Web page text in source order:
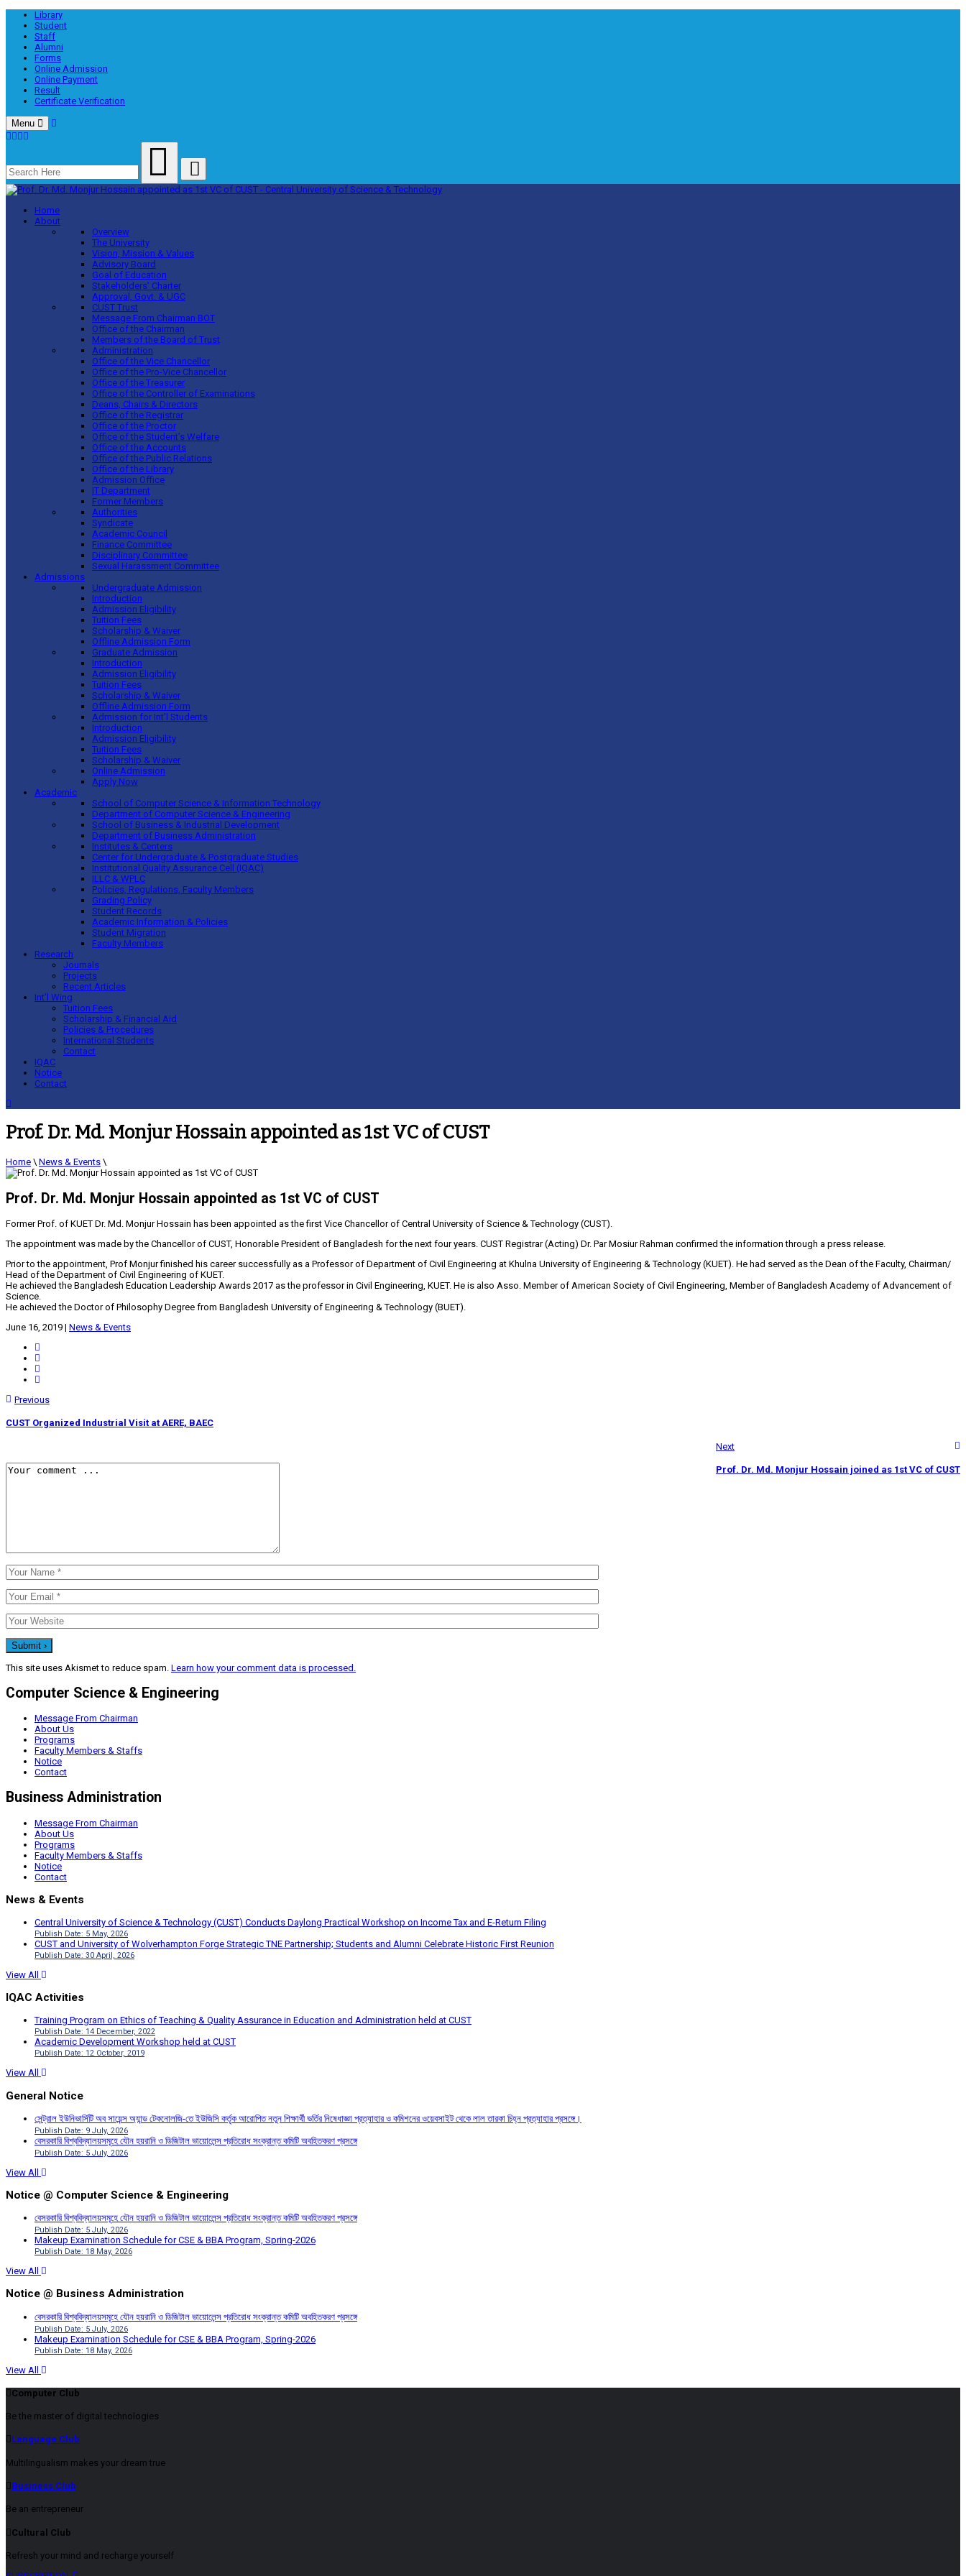
Library
Student
Staff
Alumni
Forms
Online Admission
Online Payment
Result
Certificate Verification
Menu
Home
About
Overview
The University
Vision, Mission & Values
Advisory Board
Goal of Education
Stakeholders’ Charter
Approval, Govt. & UGC
CUST Trust
Message From Chairman BOT
Office of the Chairman
Members of the Board of Trust
Administration
Office of the Vice Chancellor
Office of the Pro-Vice Chancellor
Office of the Treasurer
Office of the Controller of Examinations
Deans, Chairs & Directors
Office of the Registrar
Office of the Proctor
Office of the Student’s Welfare
Office of the Accounts
Office of the Public Relations
Office of the Library
Admission Office
IT Department
Former Members
Authorities
Syndicate
Academic Council
Finance Committee
Disciplinary Committee
Sexual Harassment Committee
Admissions
Undergraduate Admission
Introduction
Admission Eligibility
Tuition Fees
Scholarship & Waiver
Offline Admission Form
Graduate Admission
Introduction
Admission Eligibility
Tuition Fees
Scholarship & Waiver
Offline Admission Form
Admission for Int’l Students
Introduction
Admission Eligibility
Tuition Fees
Scholarship & Waiver
Online Admission
Apply Now
Academic
School of Computer Science & Information Technology
Department of Computer Science & Engineering
School of Business & Industrial Development
Department of Business Administration
Institutes & Centers
Center for Undergraduate & Postgraduate Studies
Institutional Quality Assurance Cell (IQAC)
ILLC & WPLC
Policies, Regulations, Faculty Members
Grading Policy
Student Records
Academic Information & Policies
Student Migration
Faculty Members
Research
Journals
Projects
Recent Articles
Int’l Wing
Tuition Fees
Scholarship & Financial Aid
Policies & Procedures
International Students
Contact
IQAC
Notice
Contact
Prof. Dr. Md. Monjur Hossain appointed as 1st VC of CUST
Home \ News & Events \
Prof. Dr. Md. Monjur Hossain appointed as 1st VC of CUST
Former Prof. of KUET Dr. Md. Monjur Hossain has been appointed as the first Vice Chancellor of Central University of Science & Technology (CUST).
The appointment was made by the Chancellor of CUST, Honorable President of Bangladesh for the next four years. CUST Registrar (Acting) Dr. Par Mosiur Rahman confirmed the information through a press release.
Prior to the appointment, Prof Monjur finished his career successfully as a Professor of Department of Civil Engineering at Khulna University of Engineering & Technology (KUET). He had served as the Dean of the Faculty, Chairman/
Head of the Department of Civil Engineering of KUET.
He achieved the Bangladesh Education Leadership Awards 2017 as the professor in Civil Engineering, KUET. He is also Asso. Member of American Society of Civil Engineering, Member of Bangladesh Academy of Advancement of
Science.
He achieved the Doctor of Philosophy Degree from Bangladesh University of Engineering & Technology (BUET).
June 16, 2019 | News & Events
Previous
CUST Organized Industrial Visit at AERE, BAEC
Next
Prof. Dr. Md. Monjur Hossain joined as 1st VC of CUST
This site uses Akismet to reduce spam. Learn how your comment data is processed.
Computer Science & Engineering
Message From Chairman
About Us
Programs
Faculty Members & Staffs
Notice
Contact
Business Administration
Message From Chairman
About Us
Programs
Faculty Members & Staffs
Notice
Contact
News & Events
Central University of Science & Technology (CUST) Conducts Daylong Practical Workshop on Income Tax and E-Return Filing
Publish Date: 5 May, 2026
CUST and University of Wolverhampton Forge Strategic TNE Partnership; Students and Alumni Celebrate Historic First Reunion
Publish Date: 30 April, 2026
View All
IQAC Activities
Training Program on Ethics of Teaching & Quality Assurance in Education and Administration held at CUST
Publish Date: 14 December, 2022
Academic Development Workshop held at CUST
Publish Date: 12 October, 2019
View All
General Notice
সেন্ট্রাল ইউনিভার্সিটি অব সায়েন্স অ্যান্ড টেকনোলজি-তে ইউজিসি কর্তৃক আরোপিত নতুন শিক্ষার্থী ভর্তির নিষেধাজ্ঞা প্রত্যাহার ও কমিশনের ওয়েবসাইট থেকে লাল তারকা চিহ্ন প্রত্যাহার প্রসঙ্গে।
Publish Date: 9 July, 2026
বেসরকারি বিশ্ববিদ্যালয়সমূহে যৌন হয়রানি ও ডিজিটাল ভায়োলেন্স প্রতিরোধ সংক্রান্ত কমিটি অবহিতকরণ প্রসঙ্গে
Publish Date: 5 July, 2026
View All
Notice @ Computer Science & Engineering
বেসরকারি বিশ্ববিদ্যালয়সমূহে যৌন হয়রানি ও ডিজিটাল ভায়োলেন্স প্রতিরোধ সংক্রান্ত কমিটি অবহিতকরণ প্রসঙ্গে
Publish Date: 5 July, 2026
Makeup Examination Schedule for CSE & BBA Program, Spring-2026
Publish Date: 18 May, 2026
View All
Notice @ Business Administration
বেসরকারি বিশ্ববিদ্যালয়সমূহে যৌন হয়রানি ও ডিজিটাল ভায়োলেন্স প্রতিরোধ সংক্রান্ত কমিটি অবহিতকরণ প্রসঙ্গে
Publish Date: 5 July, 2026
Makeup Examination Schedule for CSE & BBA Program, Spring-2026
Publish Date: 18 May, 2026
View All
Computer Club
Be the master of digital technologies
Language Club
Multilingualism makes your dream true
Business Club
Be an entrepreneur
Cultural Club
Refresh your mind and recharge yourself